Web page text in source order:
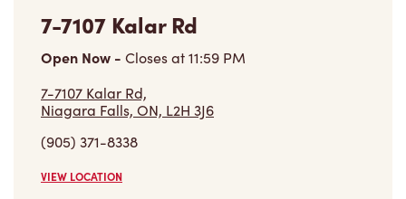
7-7107 Kalar Rd
Open Now - Closes at11:59 PM
7-7107 Kalar Rd,
Niagara Falls, ON, L2H 3J6
(905) 371-8338
VIEW LOCATION